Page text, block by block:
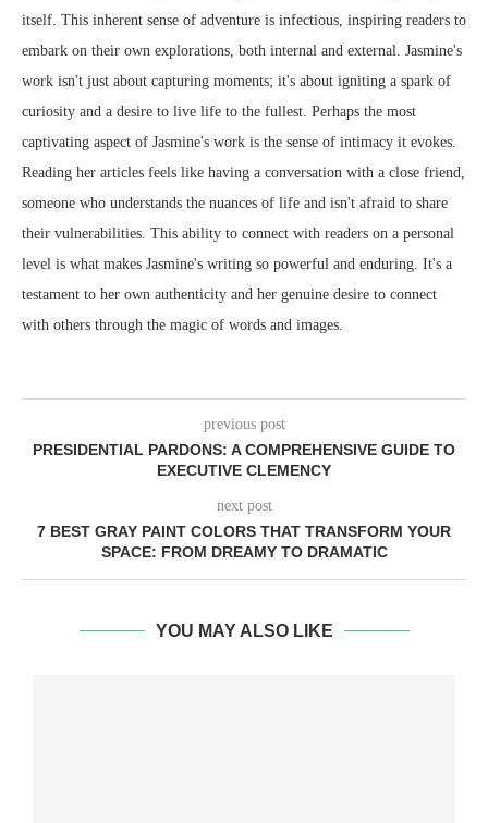
itself. This inherent sense of adventure is infectious, inspiring readers to
embark on their own explorations, both internal and external. Jasmine's
work isn't just about capturing moments; it's about igniting a spark of
curiosity and a desire to live life to the fullest. Perhaps the most
captivating aspect of Jasmine's work is the sense of intimacy it evokes.
Reading her articles feels like having a conversation with a close friend,
someone who understands the nuances of life and isn't afraid to share
their vulnerabilities. This ability to connect with readers on a personal
level is what makes Jasmine's writing so powerful and enduring. It's a
testament to her own authenticity and her genuine desire to connect
with others through the magic of words and images.
previous post
PRESIDENTIAL PARDONS: A COMPREHENSIVE GUIDE TO
EXECUTIVE CLEMENCY
next post
7 BEST GRAY PAINT COLORS THAT TRANSFORM YOUR
SPACE: FROM DREAMY TO DRAMATIC
YOU MAY ALSO LIKE